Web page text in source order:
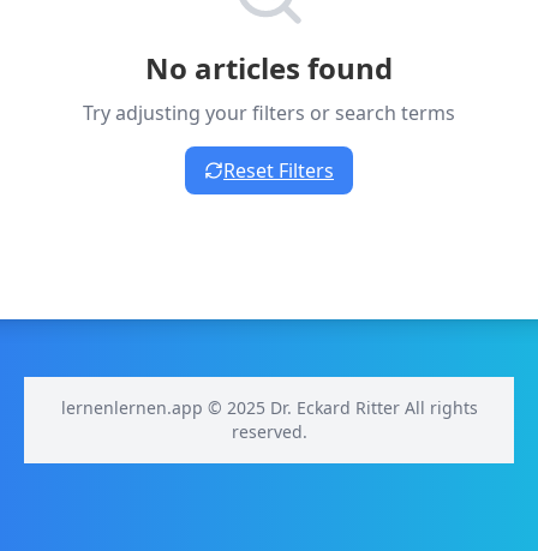
No articles found
Try adjusting your filters or search terms
Reset Filters
lernenlernen.app © 2025 Dr. Eckard Ritter All rights
reserved.